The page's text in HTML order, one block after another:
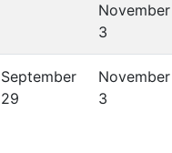
November
3
September
29
November
3